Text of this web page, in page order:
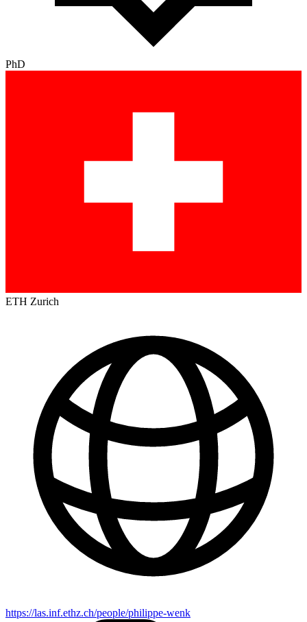
PhD
ETH Zurich
https://las.inf.ethz.ch/people/philippe-wenk